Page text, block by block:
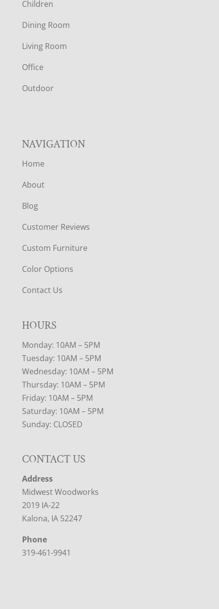
O
T
E
R
Children
Dining Room
Living Room
Office
Outdoor
NAVIGATION
Home
About
Blog
Customer Reviews
Custom Furniture
Color Options
Contact Us
HOURS
Monday: 10AM – 5PM
Tuesday: 10AM – 5PM
Wednesday: 10AM – 5PM
Thursday: 10AM – 5PM
Friday: 10AM – 5PM
Saturday: 10AM – 5PM
Sunday: CLOSED
CONTACT US
Address
Midwest Woodworks
2019 IA-22
Kalona, IA 52247
Phone
319-461-9941